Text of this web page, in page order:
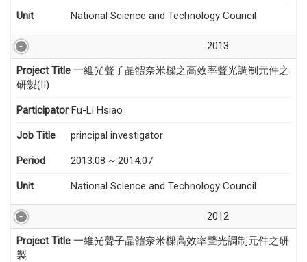
Unit National Science and Technology Council
2013
Project Title 一維光聲子晶體奈米樑之高效率聲光調制元件之
研製(II)
Participator Fu-Li Hsiao
Job Title principal investigator
Period 2013.08 ~ 2014.07
Unit National Science and Technology Council
2012
Project Title 一維光聲子晶體奈米樑高效率聲光調制元件之研
製